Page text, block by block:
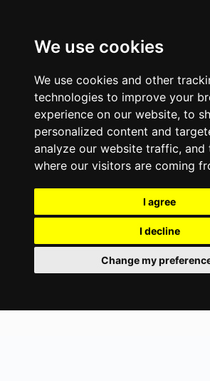
We use cookies
We use cookies and other
technologies to improve your
experience on our website, to
personalized content and
analyze our website traffic, and
where our visitors are coming
I agree
I decline
Change my